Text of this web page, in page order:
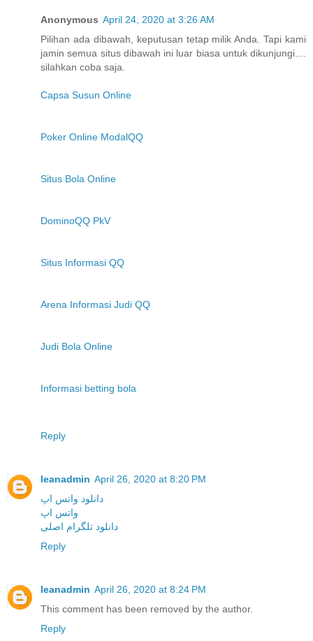
Anonymous April 24, 2020 at 3:26 AM
Pilihan ada dibawah, keputusan tetap milik Anda. Tapi kami
jamin semua situs dibawah ini luar biasa untuk dikunjungi....
silahkan coba saja.
Capsa Susun Online
Poker Online ModalQQ
Situs Bola Online
DominoQQ PkV
Situs Informasi QQ
Arena Informasi Judi QQ
Judi Bola Online
Informasi betting bola
Reply
leanadmin April 26, 2020 at 8:20 PM
دانلود واتس اپ
واتس اپ
دانلود تلگرام اصلی
Reply
leanadmin April 26, 2020 at 8:24 PM
This comment has been removed by the author.
Reply